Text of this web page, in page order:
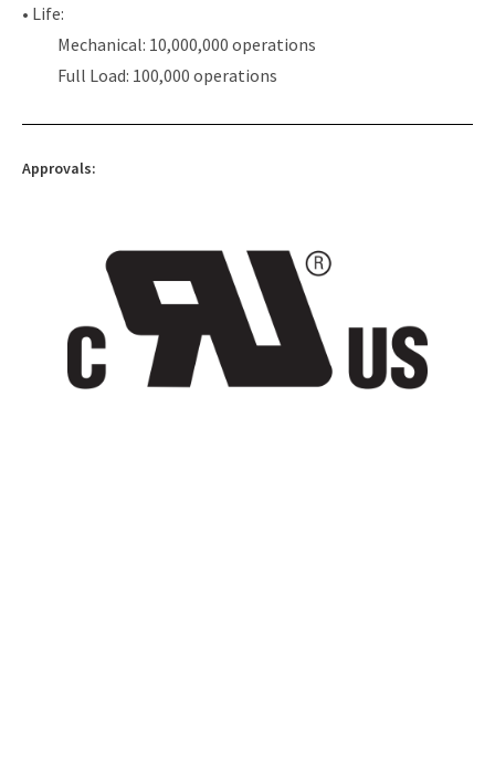
• Life:
Mechanical: 10,000,000 operations
Full Load: 100,000 operations
Approvals: